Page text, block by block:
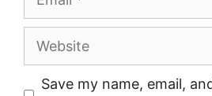
Website
Save my name, email,